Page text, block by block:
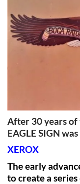
After 30 years of
EAGLE SIGN
XEROX
The early
to create a